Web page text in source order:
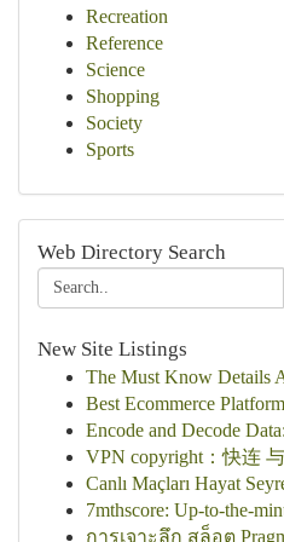
Recreation
Reference
Science
Shopping
Society
Sports
Web Directory Search
New Site Listings
The Must Know Details
Best Ecommerce
Encode and Decode
VPN copyright：快连
Canlı Maçları Hayat
7mthscore: Up-to-the-
การเจาะลึก สล็อต